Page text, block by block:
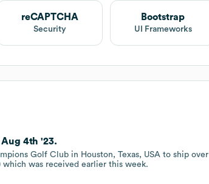
reCAPTCHA
Security
Bootstrap
UI Frameworks
4th '23.
Golf Club in Houston, Texas, USA to ship over
was received earlier this week.